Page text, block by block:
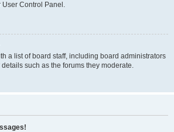
Control Panel.
a list of board staff, including board administrators
such as the forums they moderate.